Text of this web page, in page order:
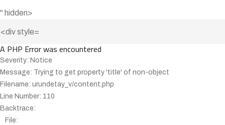
" hidden>
A PHP Error was encountered
Severity: Notice
Message: Trying to get property 'title' of non-object
Filename: urundetay_v/content.php
Line Number: 110
Backtrace:
File: